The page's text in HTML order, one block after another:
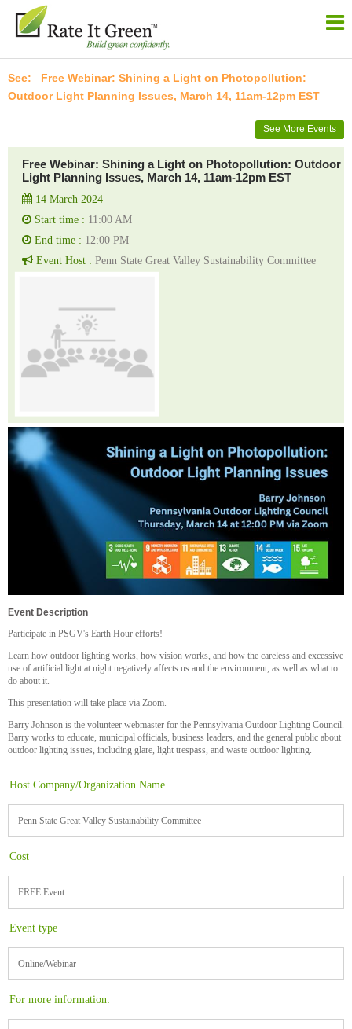
Free Webinar: Shining a Light on Photopollution:
Outdoor Light Planning Issues, March 14, 11am-12pm EST
See More Events
Free Webinar: Shining a Light on Photopollution: Outdoor
Light Planning Issues, March 14, 11am-12pm EST
14 March 2024
Start time : 11:00 AM
End time : 12:00 PM
Event Host : Penn State Great Valley Sustainability Committee
Event Description
Participate in PSGV's Earth Hour efforts!
Learn how outdoor lighting works, how vision works, and how the careless and excessive
use of artificial light at night negatively affects us and the environment, as well as what to
do about it.
T his presentation will take place via Zoom.
Barry Johnson is the volunteer webmaster for the Pennsylvania Outdoor Lighting Council.
Barry works to educate, municipal officials, business leaders, and the general public about
outdoor lighting issues, including glare, light trespass, and waste outdoor lighting.
Host Company/Organization Name
Penn State Great Valley Sustainability Committee
Cost
FREE Event
Event type
Online/Webinar
For more information: